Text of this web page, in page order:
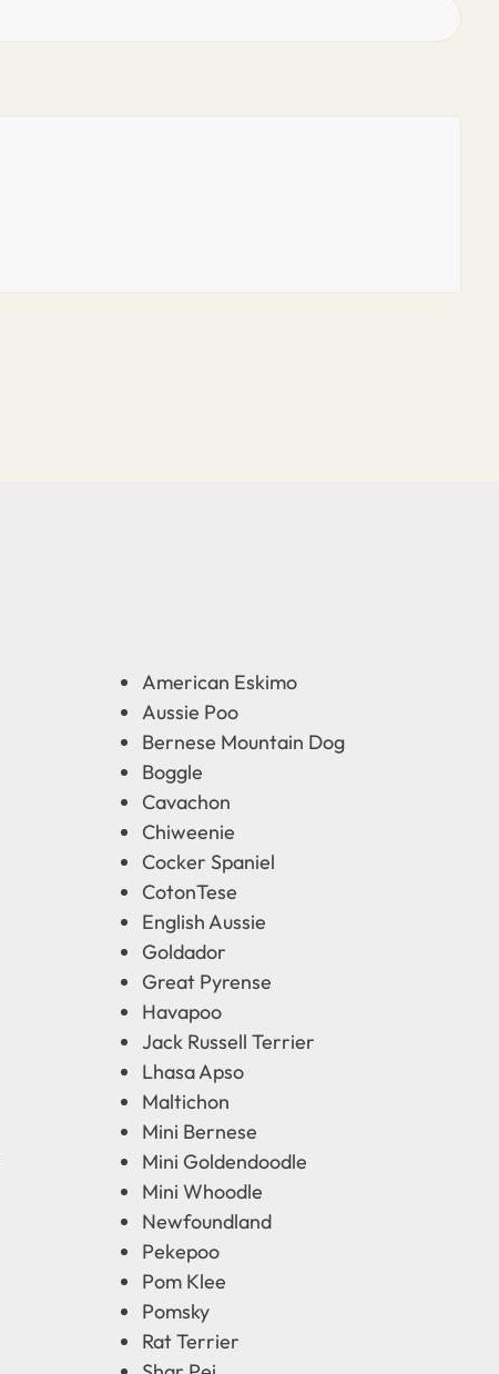
American Eskimo
Aussie Poo
Bernese Mountain Dog
Boggle
Cavachon
Chiweenie
Cocker Spaniel
CotonTese
English Aussie
Goldador
Great Pyrense
Havapoo
Jack Russell Terrier
Lhasa Apso
Maltichon
Mini Bernese
Mini Goldendoodle
Mini Whoodle
Newfoundland
Pekepoo
Pom Klee
Pomsky
Rat Terrier